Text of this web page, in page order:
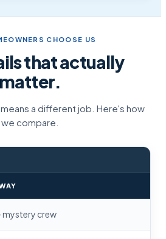
CHOOSE US
that actually
matter.
a different job. Here's how
we compare.
crew